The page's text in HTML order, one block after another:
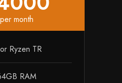
per month
Ryzen TR
RAM